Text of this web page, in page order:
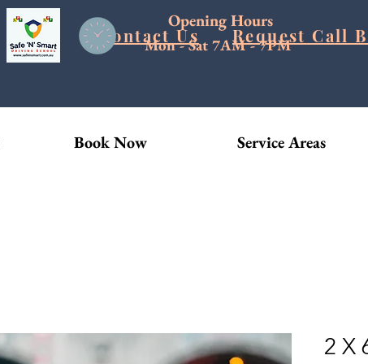
Blog Contact Us Request Call
Opening Hours
Mon - Sat 7AM - 7PM
Book Now Service Areas
2 X